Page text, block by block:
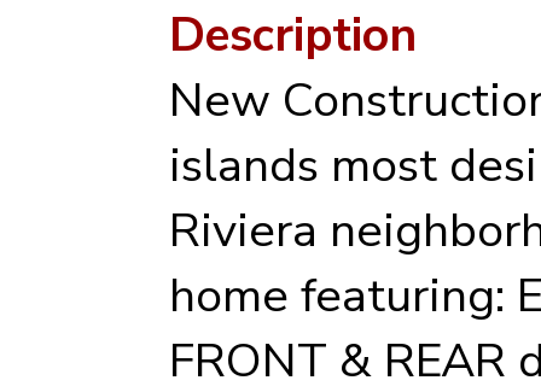
Description
New
islands most
Riviera
home featuring:
FRONT & REAR